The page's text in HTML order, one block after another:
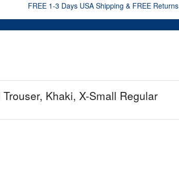
FREE 1-3 Days USA Shipping & FREE Returns
Khaki, X-Small Regular